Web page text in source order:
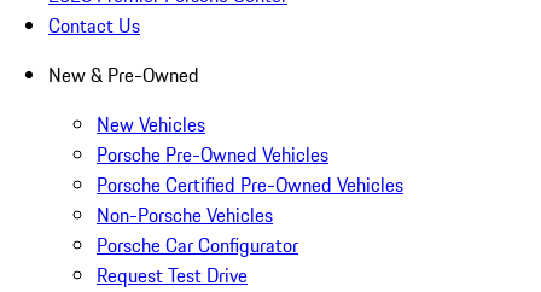
Contact Us
New & Pre-Owned
New Vehicles
Porsche Pre-Owned Vehicles
Porsche Certified Pre-Owned Vehicles
Non-Porsche Vehicles
Porsche Car Configurator
Request Test Drive